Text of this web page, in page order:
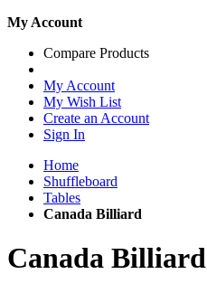
My Account
Compare Products
My Account
My Wish List
Create an Account
Sign In
Home
Shuffleboard
Tables
Canada Billiard
Canada Billiard